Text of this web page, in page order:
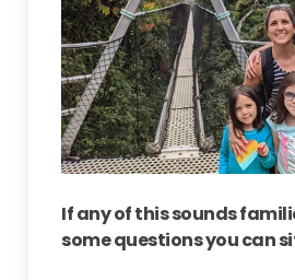
If any of this sounds
some questions you can